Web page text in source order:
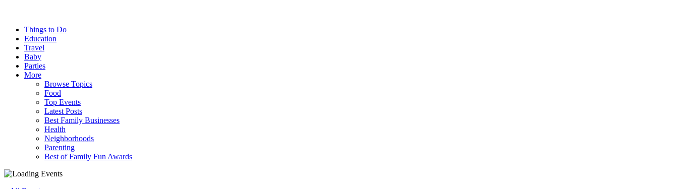
Things to Do
Education
Travel
Baby
Parties
More
Browse Topics
Food
Top Events
Latest Posts
Best Family Businesses
Health
Neighborhoods
Parenting
Best of Family Fun Awards